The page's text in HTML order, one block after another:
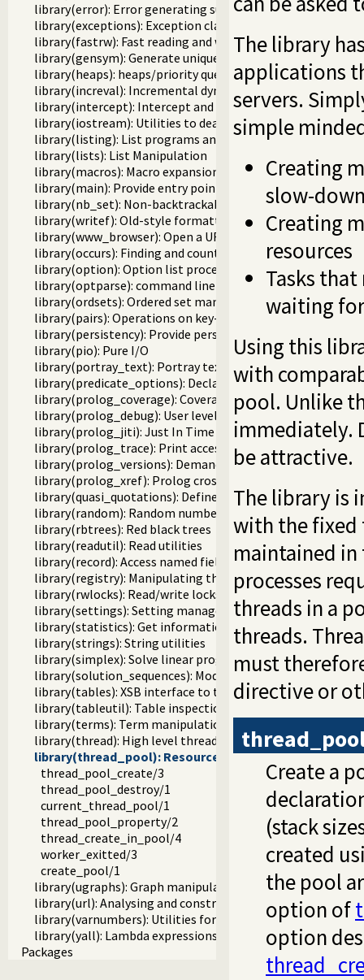
library(error): Error generating support
library(exceptions): Exception classification
library(fastrw): Fast reading and writing of terms
library(gensym): Generate unique symbols
library(heaps): heaps/priority queues
library(increval): Incremental dynamic predicate
library(intercept): Intercept and signal interface
library(iostream): Utilities to deal with streams
library(listing): List programs and pretty print clauses
library(lists): List Manipulation
library(macros): Macro expansion
library(main): Provide entry point for scripts
library(nb_set): Non-backtrackable set
library(writef): Old-style formatted write
library(www_browser): Open a URL in the users browser
library(occurs): Finding and counting sub-terms
library(option): Option list processing
library(optparse): command line parsing
library(ordsets): Ordered set manipulation
library(pairs): Operations on key-value lists
library(persistency): Provide persistent dynamic predicates
library(pio): Pure I/O
library(portray_text): Portray text
library(predicate_options): Declare option-processing of
library(prolog_coverage): Coverage analysis tool
library(prolog_debug): User level debugging tools
library(prolog_jiti): Just In Time Indexing (JITI) utilities
library(prolog_trace): Print access to predicates
library(prolog_versions): Demand specific (Prolog)
library(prolog_xref): Prolog cross-referencer data
library(quasi_quotations): Define Quasi Quotation syntax
library(random): Random numbers
library(rbtrees): Red black trees
library(readutil): Read utilities
library(record): Access named fields in a term
library(registry): Manipulating the Windows registry
library(rwlocks): Read/write locks
library(settings): Setting management
library(statistics): Get information about resource usage
library(strings): String utilities
library(simplex): Solve linear programming problems
library(solution_sequences): Modify solution sequences
library(tables): XSB interface to tables
library(tableutil): Table inspection and statistics utilities
library(terms): Term manipulation
library(thread): High level thread primitives
library(thread_pool): Resource bounded thread
thread_pool_create/3
thread_pool_destroy/1
current_thread_pool/1
thread_pool_property/2
thread_create_in_pool/4
worker_exitted/3
create_pool/1
library(ugraphs): Graph manipulation library
library(url): Analysing and constructing URL
library(varnumbers): Utilities for numbered terms
library(yall): Lambda expressions
Packages
The library
applications
servers.
simple
Creating
slow-
Creating
resources
Tasks
waiting
Using this
with
pool. Unlike
immediately.
be attractive.
The library is
with the
maintained in
processes
threads in a
threads.
must
directive or
Create a
(stack
created
the pool
option of
option